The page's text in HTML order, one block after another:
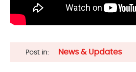
Post in: News & Updates